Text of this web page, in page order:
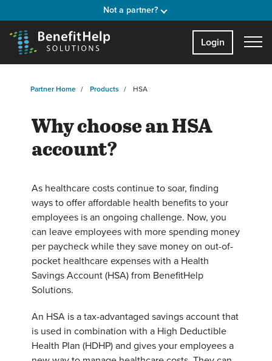
Not a partner?
Login
Partner Home Products HSA
Why choose an HSA
account?
As healthcare costs continue to soar, finding
ways to offer affordable health benefits to your
employees is an ongoing challenge. Now, you
can leave employees with more spending money
per paycheck while they save money on out-of-
pocket healthcare expenses with a Health
Savings Account (HSA) from BenefitHelp
Solutions.
An HSA is a tax-advantaged savings account that
is used in combination with a High Deductible
Health Plan (HDHP) and gives your employees a